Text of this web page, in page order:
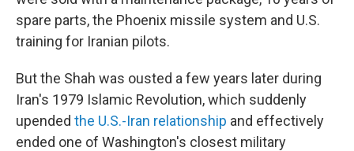
spare parts, the Phoenix missile system and U.S.
training for Iranian pilots.
But the Shah was ousted a few years later during
Iran's 1979 Islamic Revolution, which suddenly
upended the U.S.-Iran relationship and effectively
ended one of Washington's closest military